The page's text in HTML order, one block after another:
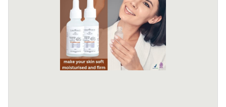
701 Glowing Collagen Toner contains Aloe Barbadensis Leaf
Extractas a freshener to perfect a facial cleanser that canbrighten
and moisturize facial skin.Daily use makes bright and glowing face.